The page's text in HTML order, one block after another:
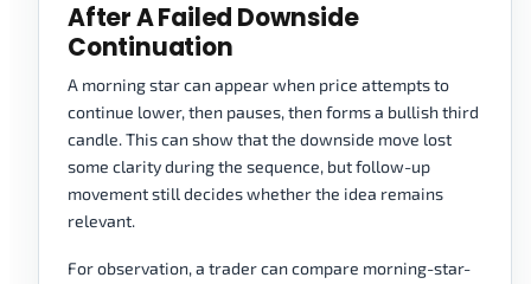
After A Failed Downside
Continuation
A morning star can appear when price attempts to
continue lower, then pauses, then forms a bullish third
candle. This can show that the downside move lost
some clarity during the sequence, but follow-up
movement still decides whether the idea remains
relevant.
For observation, a trader can compare morning-star-